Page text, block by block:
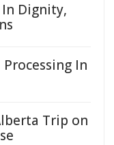
Dignity,
In
Trip on